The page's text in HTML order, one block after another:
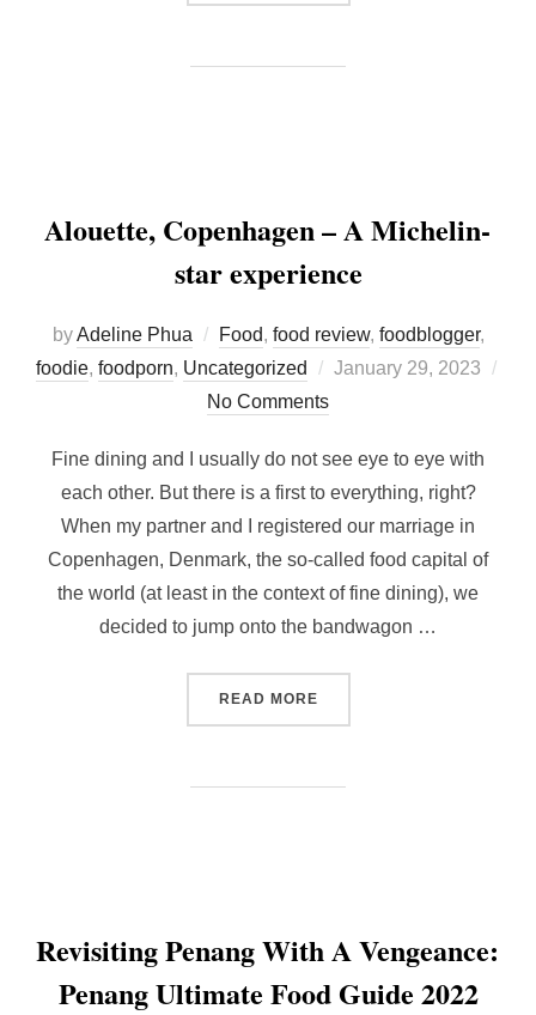
Alouette, Copenhagen – A Michelin-
star experience
byAdeline Phua Food, food review, foodblogger,
foodie, foodporn, Uncategorized
Posted
January 29, 2023
No Comments
Fine dining and I usually do not see eye to eye with
each other. But there is a first to everything, right?
When my partner and I registered our marriage in
Copenhagen, Denmark, the so-called food capital of
the world (at least in the context of fine dining), we
decided to jump onto the bandwagon …
READ MORE“ALOUETTE,
Revisiting Penang With A Vengeance:
Penang Ultimate Food Guide 2022